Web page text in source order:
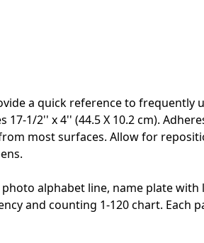
a quick reference to
1/2'' x 4'' (44.5 X 10.2 cm).
most surfaces. Allow for
alphabet line, name plate
and counting 1-120 chart. Each